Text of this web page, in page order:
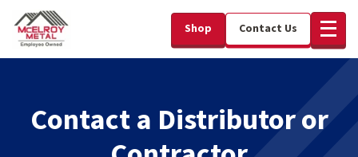
Shop Contact Us
Contact a Distributor or